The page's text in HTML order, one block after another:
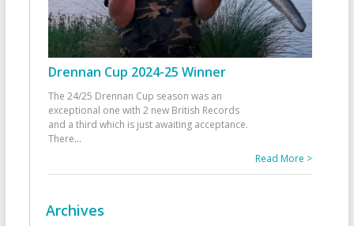
Drennan Cup 2024-25 Winner
The 24/25 Drennan Cup season was an
exceptional one with 2 new British Records
and a third which is just awaiting acceptance.
There...
Read More >
Archives